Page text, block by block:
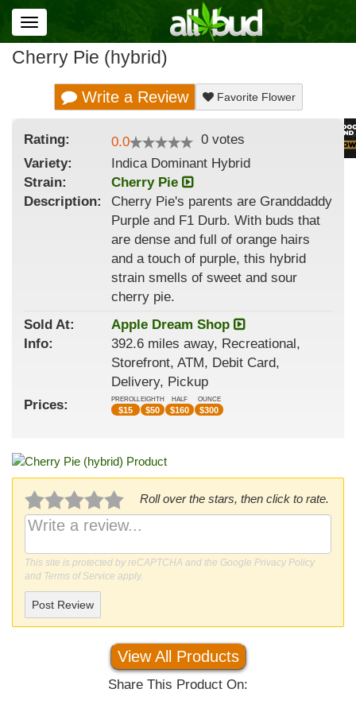
Toggle
navigation
Cherry Pie (hybrid)
Write a Review Favorite Flower
Rating: 0.0 0 votes
Variety:
Indica Dominant Hybrid
Strain:
Cherry Pie
Description:
Cherry Pie's parents are Granddaddy
Purple and F1 Durb. With buds that
are dense and full of orange hairs
and a touch of purple, this hybrid
strain smells of sweet and sour
cherry pie.
Sold At:
Apple Dream Shop
Info:
392.6 miles away, Recreational,
Storefront, ATM, Debit Card,
Delivery, Pickup
Prices:
PREROLL
$15
EIGHTH
$50
HALF
$160
OUNCE
$300
Roll over the stars, then click to rate.
This site is protected by reCAPTCHA and the Google Privacy Policy
and Terms of Service apply.
Post Review
View All Products
Share This Product On: